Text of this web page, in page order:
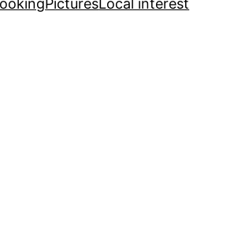
PicturesLocal interest